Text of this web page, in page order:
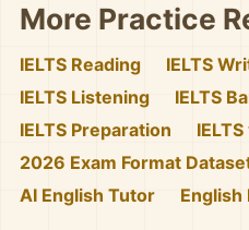
More Practice
IELTS Reading IELTS
IELTS Listening
IELTS
IELTS Preparation
2026 Exam Format
AI English Tutor
English